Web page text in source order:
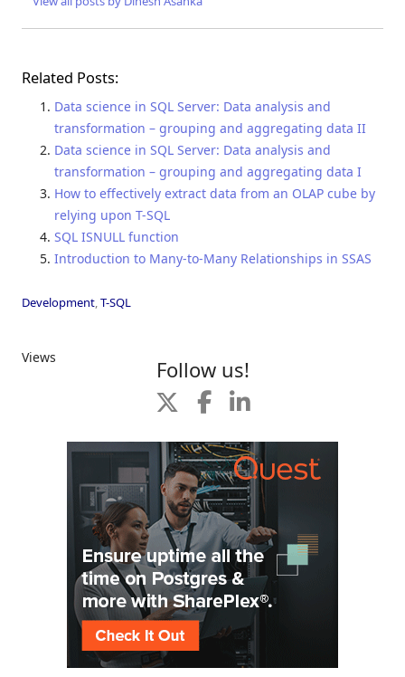
Related Posts:
Data science in SQL Server: Data analysis and
transformation – grouping and aggregating data II
Data science in SQL Server: Data analysis and
transformation – grouping and aggregating data I
How to effectively extract data from an OLAP cube by
relying upon T-SQL
SQL ISNULL function
Introduction to Many-to-Many Relationships in SSAS
Development,T-SQL
Views Follow us!